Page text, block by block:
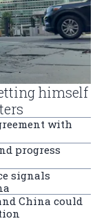
himself
with
progress
signals
China could